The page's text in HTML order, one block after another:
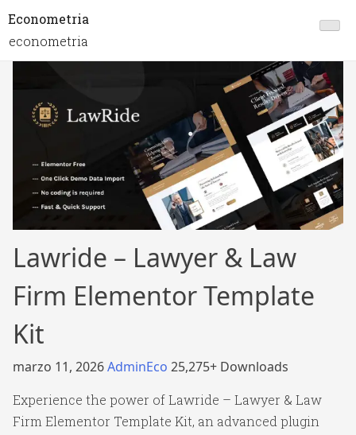
Econometria
econometria
Lawride – Lawyer & Law
Firm Elementor Template
Kit
marzo 11, 2026AdminEco 25,275+ Downloads
Experience the power of Lawride – Lawyer & Law
Firm Elementor Template Kit, an advanced plugin